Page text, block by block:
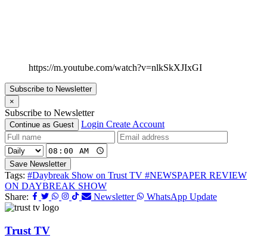
https://m.youtube.com/watch?v=nlkSkXJIxGI
Subscribe to Newsletter
×
Subscribe to Newsletter
Continue as Guest Login Create Account
Save Newsletter
Tags: #Daybreak Show on Trust TV #NEWSPAPER REVIEW
ON DAYBREAK SHOW
Share:
Newsletter WhatsApp Update
Trust TV